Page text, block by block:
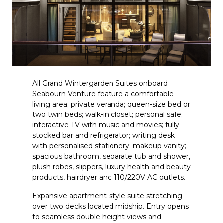
All Grand Wintergarden Suites onboard
Seabourn Venture feature a comfortable
living area; private veranda; queen-size bed or
two twin beds; walk-in closet; personal safe;
interactive TV with music and movies; fully
stocked bar and refrigerator; writing desk
with personalised stationery; makeup vanity;
spacious bathroom, separate tub and shower,
plush robes, slippers, luxury health and beauty
products, hairdryer and 110/220V AC outlets.
Expansive apartment-style suite stretching
over two decks located midship. Entry opens
to seamless double height views and